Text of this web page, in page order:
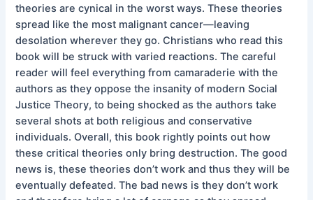
theories are cynical in the worst ways. These theories
spread like the most malignant cancer—leaving
desolation wherever they go. Christians who read this
book will be struck with varied reactions. The careful
reader will feel everything from camaraderie with the
authors as they oppose the insanity of modern Social
Justice Theory, to being shocked as the authors take
several shots at both religious and conservative
individuals. Overall, this book rightly points out how
these critical theories only bring destruction. The good
news is, these theories don’t work and thus they will be
eventually defeated. The bad news is they don’t work